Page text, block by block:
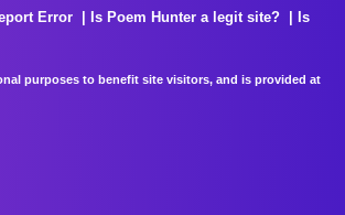
Error Is Poem Hunter a legit site?
Is
purposes to benefit site visitors, and is provided at